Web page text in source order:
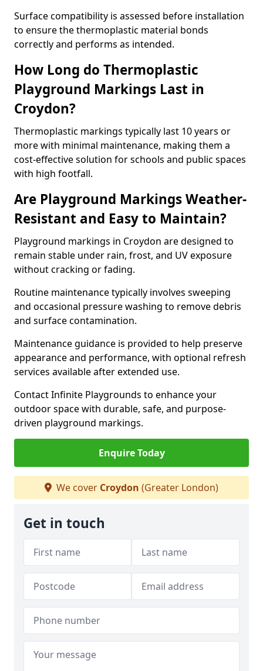
Surface compatibility is assessed before installation
to ensure the thermoplastic material bonds
correctly and performs as intended.
How Long do Thermoplastic
Playground Markings Last in
Croydon?
Thermoplastic markings typically last 10 years or
more with minimal maintenance, making them a
cost-effective solution for schools and public spaces
with high footfall.
Are Playground Markings Weather-
Resistant and Easy to Maintain?
Playground markings in Croydon are designed to
remain stable under rain, frost, and UV exposure
without cracking or fading.
Routine maintenance typically involves sweeping
and occasional pressure washing to remove debris
and surface contamination.
Maintenance guidance is provided to help preserve
appearance and performance, with optional refresh
services available after extended use.
Contact Infinite Playgrounds to enhance your
outdoor space with durable, safe, and purpose-
driven playground markings.
Enquire Today
We cover Croydon (Greater London)
Get in touch